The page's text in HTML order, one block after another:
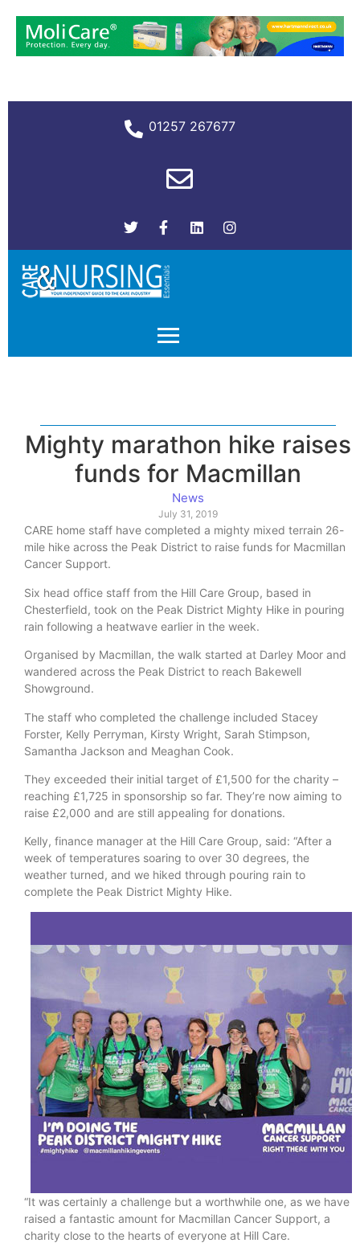
01257 267677
Mighty marathon hike raises
funds for Macmillan
News
July 31, 2019
CARE home staff have completed a mighty mixed terrain 26-
mile hike across the Peak District to raise funds for Macmillan
Cancer Support.
Six head office staff from the Hill Care Group, based in
Chesterfield, took on the Peak District Mighty Hike in pouring
rain following a heatwave earlier in the week.
Organised by Macmillan, the walk started at Darley Moor and
wandered across the Peak District to reach Bakewell
Showground.
The staff who completed the challenge included Stacey
Forster, Kelly Perryman, Kirsty Wright, Sarah Stimpson,
Samantha Jackson and Meaghan Cook.
They exceeded their initial target of £1,500 for the charity –
reaching £1,725 in sponsorship so far. They’re now aiming to
raise £2,000 and are still appealing for donations.
Kelly, finance manager at the Hill Care Group, said: “After a
week of temperatures soaring to over 30 degrees, the
weather turned, and we hiked through pouring rain to
complete the Peak District Mighty Hike.
“It was certainly a challenge but a worthwhile one, as we have
raised a fantastic amount for Macmillan Cancer Support, a
charity close to the hearts of everyone at Hill Care.